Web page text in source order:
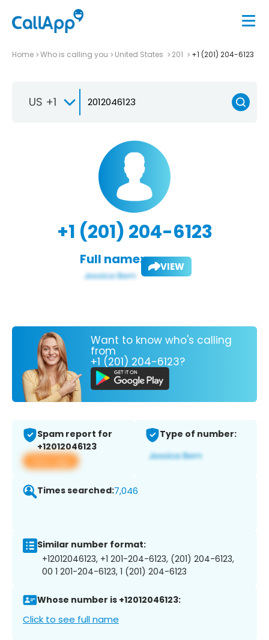
Home Who is calling you United States 201 +1 (201) 204-6123
US +1
+1 (201) 204-6123
Full name: VIEW
Want to know who's calling
from
+1 (201) 204-6123?
Spam report for
+12012046123
View app
Type of number:
Times searched:7,046
Similar number format:
+12012046123, +1 201-204-6123, (201) 204-6123,
00 1 201-204-6123, 1 (201) 204-6123
Whose number is +12012046123:
Click to see full name